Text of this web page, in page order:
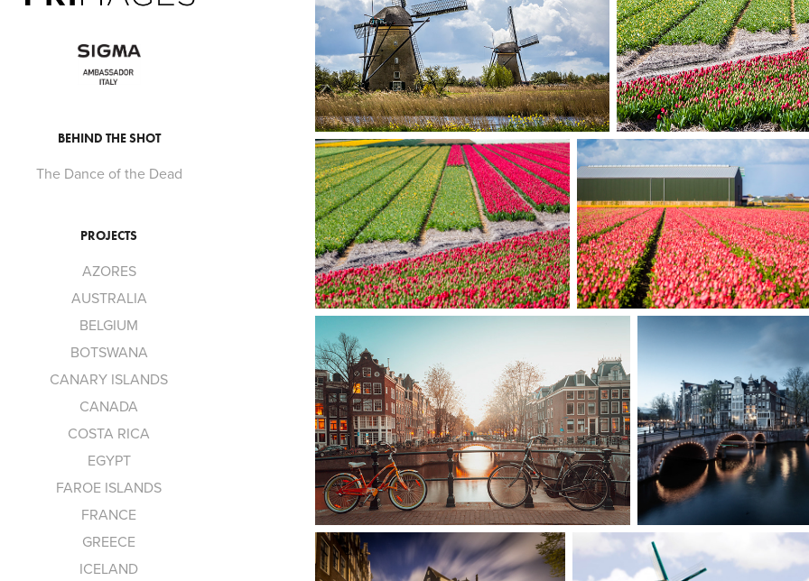
BEHIND THE SHOT
The Dance of the Dead
PROJECTS
AZORES
AUSTRALIA
BELGIUM
BOTSWANA
CANARY ISLANDS
CANADA
COSTA RICA
EGYPT
FAROE ISLANDS
FRANCE
GREECE
ICELAND